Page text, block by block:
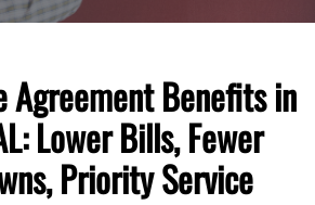
Agreement Benefits in
Lower Bills, Fewer
Priority Service